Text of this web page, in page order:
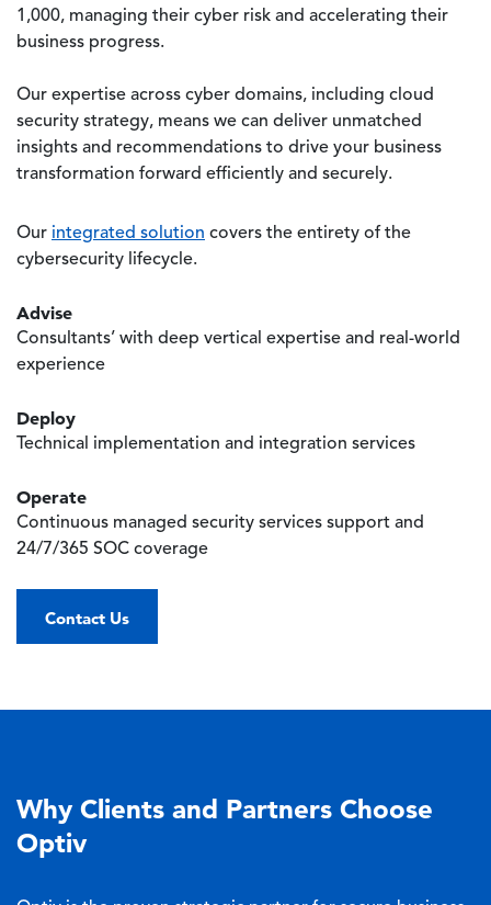
1,000, managing their cyber risk and accelerating their
business progress.
Our expertise across cyber domains, including cloud
security strategy, means we can deliver unmatched
insights and recommendations to drive your business
transformation forward efficiently and securely.
Our integrated solution covers the entirety of the
cybersecurity lifecycle.
Advise
Consultants’ with deep vertical expertise and real-world
experience
Deploy
Technical implementation and integration services
Operate
Continuous managed security services support and
24/7/365 SOC coverage
Contact Us
Why Clients and Partners Choose
Optiv